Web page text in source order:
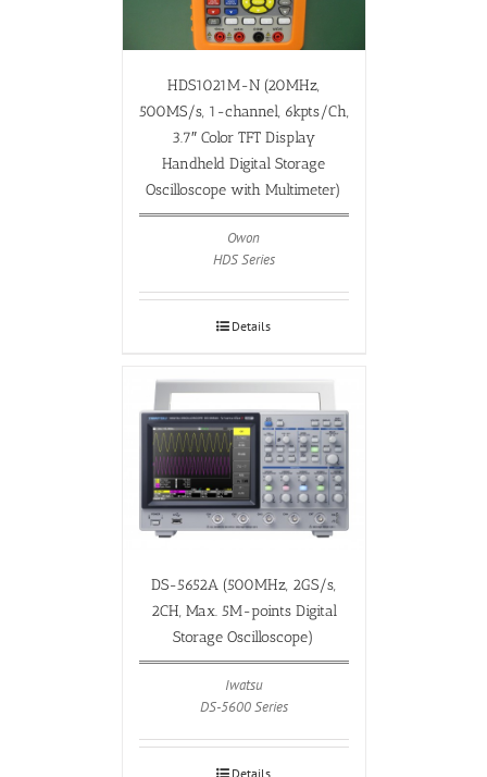
HDS1021M-N (20MHz,
500MS/s, 1-channel, 6kpts/Ch,
3.7″ Color TFT Display
Handheld Digital Storage
Oscilloscope with Multimeter)
Owon
HDS Series
Details
DS-5652A (500MHz, 2GS/s,
2CH, Max. 5M-points Digital
Storage Oscilloscope)
Iwatsu
DS-5600 Series
Details